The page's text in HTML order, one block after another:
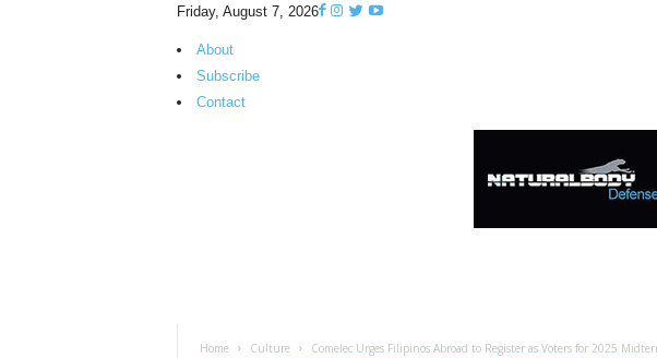
Friday, August 7, 2026
About
Subscribe
Contact
Home Culture Comelec Urges Filipinos Abroad to Register as Voters for 2025